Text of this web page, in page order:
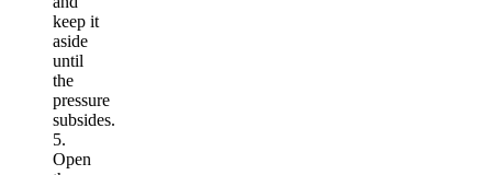
keep it
aside
until
the
pressure
subsides.
5.
Open